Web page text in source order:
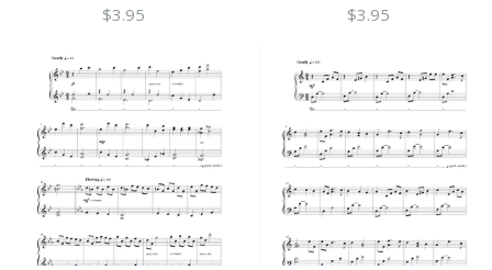
$3.95 $3.95